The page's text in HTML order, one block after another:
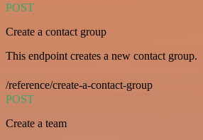
POST
Create a contact group
This endpoint creates a new contact group.
/reference/create-a-contact-group
POST
Create a team